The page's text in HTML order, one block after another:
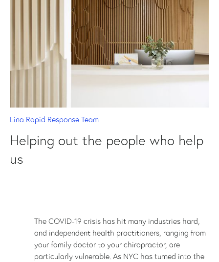
Lina Rapid Response Team
Helping out the people who help
us
The COVID-19 crisis has hit many industries hard,
and independent health practitioners, ranging from
your family doctor to your chiropractor, are
particularly vulnerable. As NYC has turned into the